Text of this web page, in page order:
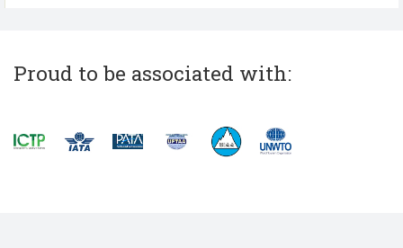
Proud to be associated with: